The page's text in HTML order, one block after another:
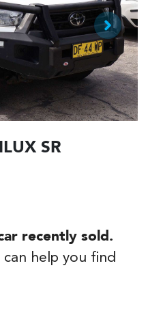
SR
recently sold.
help you find